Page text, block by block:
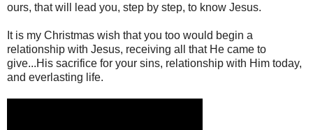
ours, that will lead you, step by step, to know Jesus.
It is my Christmas wish that you too would begin a
relationship with Jesus, receiving all that He came to
give...His sacrifice for your sins, relationship with Him today,
and everlasting life.